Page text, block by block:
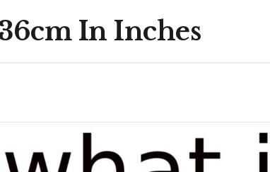
In Inches